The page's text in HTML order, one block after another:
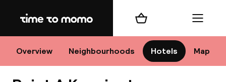
Home
Overview Neighbourhoods Hotels Map
Shopping cart Menu